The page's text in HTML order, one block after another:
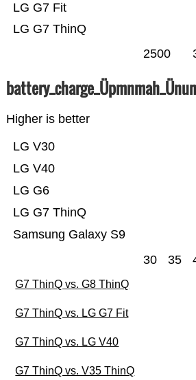
LG G7 ThinQ
LG G7 Fit
2500
Higher is better
Samsung Galaxy S9
LG G7 ThinQ
LG G6
LG V40
LG V30
30 35
G7 ThinQ vs. G8 ThinQ
G7 ThinQ vs. LG G7 Fit
G7 ThinQ vs. LG V40
G7 ThinQ vs. V35 ThinQ